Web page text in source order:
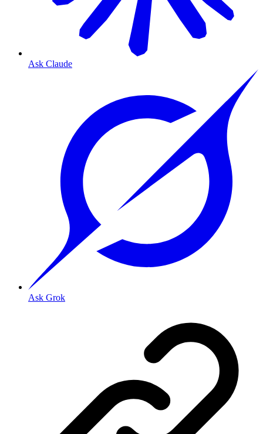
Ask Claude
Ask Grok